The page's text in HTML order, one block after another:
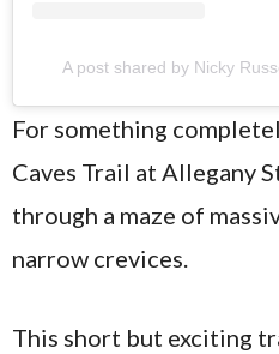
A post shared by Nicky
For something
Caves Trail at Allegany
through a maze of
narrow crevices.
This short but exciting